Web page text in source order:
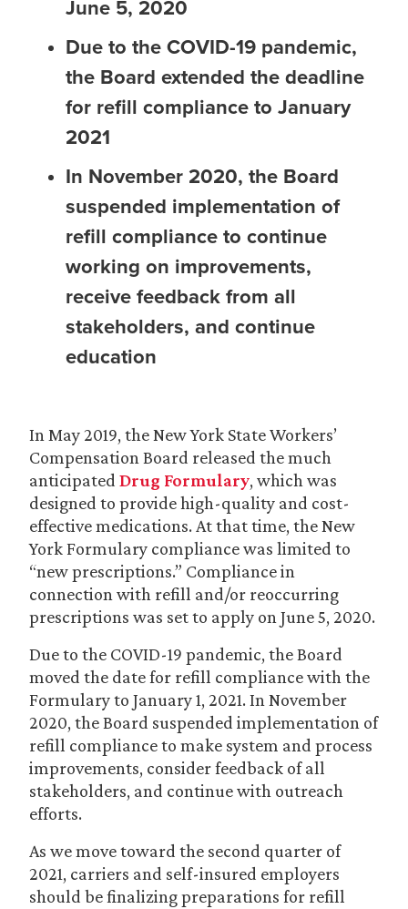
June 5, 2020
Due to the COVID-19 pandemic,
the Board extended the deadline
for refill compliance to January
2021
In November 2020, the Board
suspended implementation of
refill compliance to continue
working on improvements,
receive feedback from all
stakeholders, and continue
education
In May 2019, the New York State Workers’
Compensation Board released the much
anticipated Drug Formulary, which was
designed to provide high-quality and cost-
effective medications. At that time, the New
York Formulary compliance was limited to
“new prescriptions.” Compliance in
connection with refill and/or reoccurring
prescriptions was set to apply on June 5, 2020.
Due to the COVID-19 pandemic, the Board
moved the date for refill compliance with the
Formulary to January 1, 2021. In November
2020, the Board suspended implementation of
refill compliance to make system and process
improvements, consider feedback of all
stakeholders, and continue with outreach
efforts.
As we move toward the second quarter of
2021, carriers and self-insured employers
should be finalizing preparations for refill